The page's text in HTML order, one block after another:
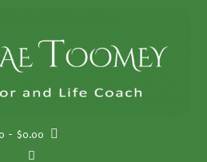
- $0.00